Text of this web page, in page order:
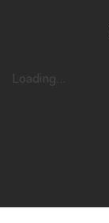
Loading...